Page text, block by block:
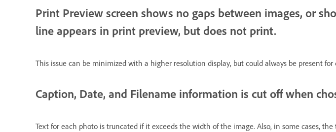
Print Preview screen shows no gaps between images, or
line appears in print preview, but does not print.
This issue can be minimized with a higher resolution display, but could always be present
Caption, Date, and Filename information is cut off when
Text for each photo is truncated if it exceeds the width of the image. Also, in some cases,